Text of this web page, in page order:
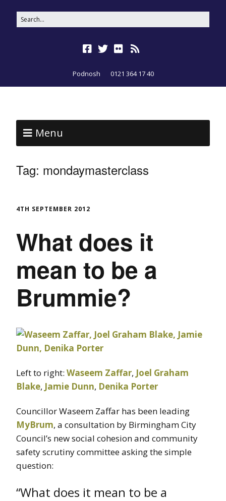
Podnosh 0121 364 17 40
Menu
Tag: mondaymasterclass
4TH SEPTEMBER 2012
What does it
mean to be a
Brummie?
Left to right: Waseem Zaffar, Joel Graham
Blake, Jamie Dunn, Denika Porter
Councillor Waseem Zaffar has been leading
MyBrum, a consultation by Birmingham City
Council’s new social cohesion and community
safety scrutiny committee asking the simple
question:
“What does it mean to be a